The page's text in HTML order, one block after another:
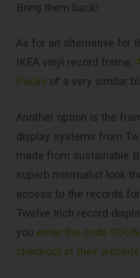
Bring them back!
As for an alternative for
IKEA vinyl record frame,
Packs of a very similar
Another option is the
display systems from
made from sustainable
superb minimalist look
access to the records
Twelve Inch record
you enter the code
checkout at their